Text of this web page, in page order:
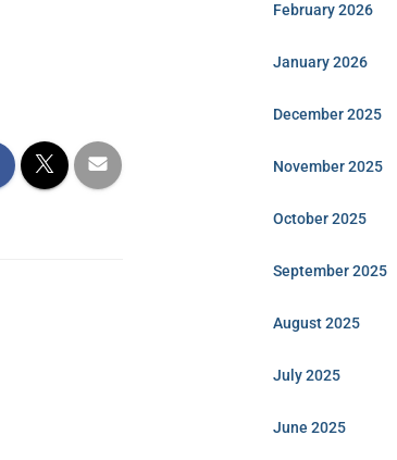
February 2026
January 2026
December 2025
November 2025
October 2025
September 2025
August 2025
July 2025
June 2025